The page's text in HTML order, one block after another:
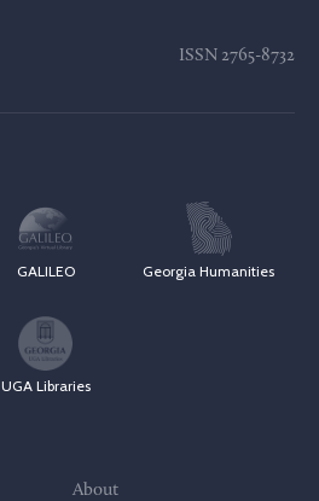
ISSN 2765-8732
GALILEO Georgia Humanities
UGA Libraries
About